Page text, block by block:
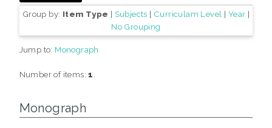
Group by: Item Type | Subjects | Curriculam Level | Year |
No Grouping
Jump to: Monograph
Number of items:1
Monograph